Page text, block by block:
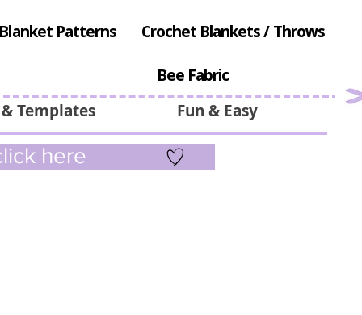
Fun & Easy
Templates
Patterns Crochet Blankets / Throws
Bee Fabric
here